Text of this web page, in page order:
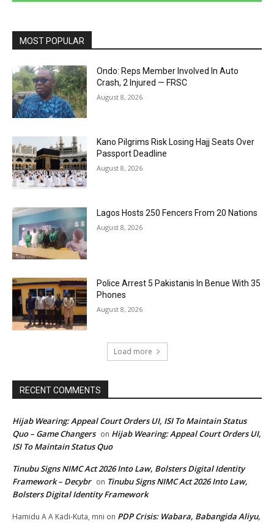
MOST POPULAR
Ondo: Reps Member Involved In Auto
Crash, 2 Injured — FRSC
August 8, 2026
Kano Pilgrims Risk Losing Hajj Seats Over
Passport Deadline
August 8, 2026
Lagos Hosts 250 Fencers From 20 Nations
August 8, 2026
Police Arrest 5 Pakistanis In Benue With 35
Phones
August 8, 2026
Load more
RECENT COMMENTS
Hijab Wearing: Appeal Court Orders UI, ISI To Maintain Status
Quo – Game Changers on Hijab Wearing: Appeal Court Orders UI,
ISI To Maintain Status Quo
Tinubu Signs NIMC Act 2026 Into Law, Bolsters Digital Identity
Framework – Decybr on Tinubu Signs NIMC Act 2026 Into Law,
Bolsters Digital Identity Framework
Hamidu A A Kadi-Kuta, mni on PDP Crisis: Wabara, Babangida Aliyu,